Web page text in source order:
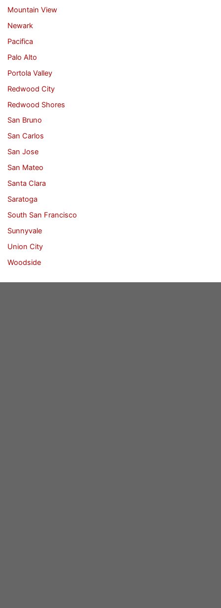
Mountain View
Newark
Pacifica
Palo Alto
Portola Valley
Redwood City
Redwood Shores
San Bruno
San Carlos
San Jose
San Mateo
Santa Clara
Saratoga
South San Francisco
Sunnyvale
Union City
Woodside